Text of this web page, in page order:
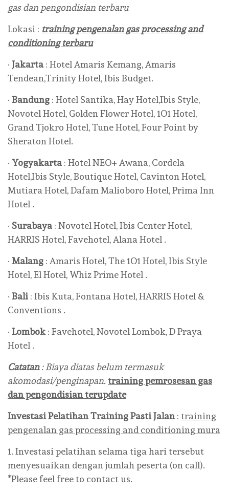
gas dan pengondisian terbaru
Lokasi : training pengenalan gas processing and
conditioning terbaru
· Jakarta : Hotel Amaris Kemang, Amaris
Tendean,Trinity Hotel, Ibis Budget.
· Bandung : Hotel Santika, Hay Hotel,Ibis Style,
Novotel Hotel, Golden Flower Hotel, 1O1 Hotel,
Grand Tjokro Hotel, Tune Hotel, Four Point by
Sheraton Hotel.
· Yogyakarta : Hotel NEO+ Awana, Cordela
Hotel,Ibis Style, Boutique Hotel, Cavinton Hotel,
Mutiara Hotel, Dafam Malioboro Hotel, Prima Inn
Hotel .
· Surabaya : Novotel Hotel, Ibis Center Hotel,
HARRIS Hotel, Favehotel, Alana Hotel .
· Malang : Amaris Hotel, The 1O1 Hotel, Ibis Style
Hotel, El Hotel, Whiz Prime Hotel .
· Bali : Ibis Kuta, Fontana Hotel, HARRIS Hotel &
Conventions .
· Lombok: Favehotel, Novotel Lombok, D Praya
Hotel .
Catatan: Biaya diatas belum termasuk
akomodasi/penginapan.training pemrosesan gas
dan pengondisian terupdate
Investasi Pelatihan Training Pasti Jalan: training
pengenalan gas processing and conditioning mura
1. Investasi pelatihan selama tiga hari tersebut
menyesuaikan dengan jumlah peserta (on call).
*Please feel free to contact us.